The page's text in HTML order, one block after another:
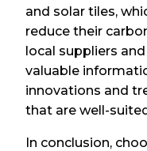
and solar tiles,
reduce their
local suppliers
valuable
innovations and
that are well-
In conclusion,